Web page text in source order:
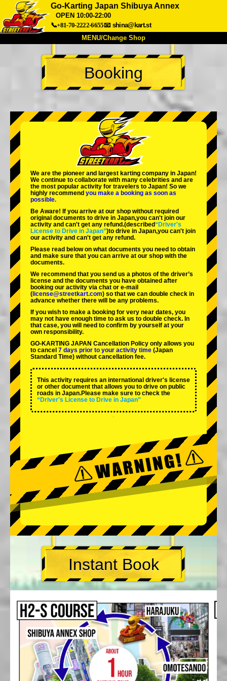
Go-Karting Japan Shibuya Annex
OPEN 10:00-22:00
📞+81-70-2222-6655📧 shina@kart.st
MENU/Change Shop
About Spec Price
Access Voice
Booking
Change Shop
Tokyo Akihabara#1
Tokyo Akihabara#2
Tokyo Shibuya Annex Tokyo Bay
Tokyo Asakusa Osaka
Okinawa
Booking
We are the pioneer and largest karting company in Japan!
We continue to collaborate with many celebrities and are
the most popular activity for travelers to Japan! So we
highly recommend you make a booking as soon as
possible.
Be Aware! If you arrive at our shop without required
original documents to drive in Japan,you can't join our
activity and can't get any refund.(described“Driver's
License to Drive in Japan”)to drive in Japan,you can't join
our activity and can't get any refund.
Please read below on what documents you need to obtain
and make sure that you can arrive at our shop with the
documents.
We recommend that you send us a photos of the driver’s
license and the documents you have obtained after
booking our activity via chat or e-mail
( license@streetkart.com) so that we can double check in
advance whether there will be any problems.
If you wish to make a booking for very near dates, you
may not have enough time to ask us to double check. In
that case, you will need to conﬁrm by yourself at your
own responsibility.
GO-KARTING JAPAN Cancellation Policy only allows you
to cancel 7 days prior to your activity time (Japan
Standard Time) without cancellation fee.
This activity requires an international driver's license
or other document that allows you to drive on public
roads in Japan.Please make sure to check the
“Driver's License to Drive in Japan”
Instant Book